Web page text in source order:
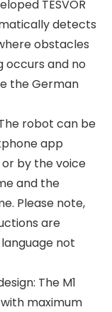
TESVOR
detects
obstacles
occurs and no
the German
robot can be
app
by the voice
and the
Please note,
are
not
The M1
maximum